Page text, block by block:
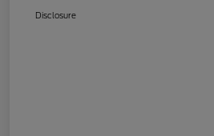
Disclosure